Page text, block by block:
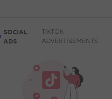
PINTEREST ADVERTISEMENTS
SOCIAL
ADS
TIKTOK
ADVERTISEMENTS